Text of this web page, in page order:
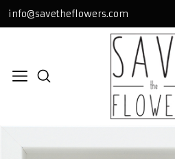
info@savetheflowers.com